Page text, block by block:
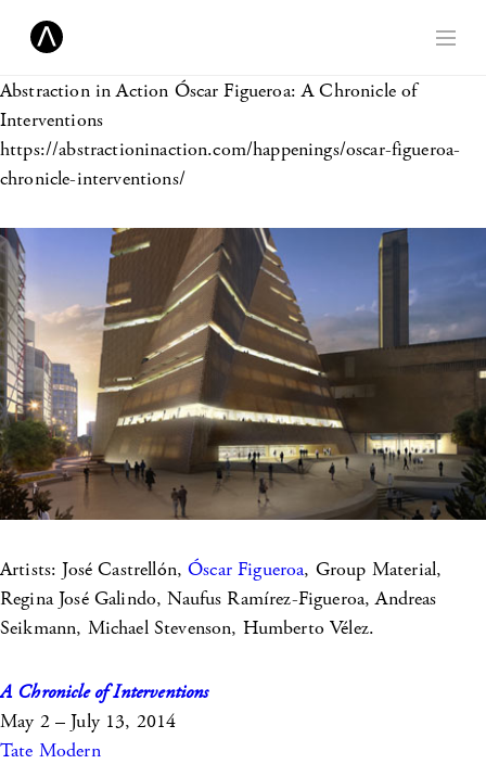
Abstraction in Action Óscar Figueroa: A Chronicle of
Interventions
https://abstractioninaction.com/happenings/oscar-figueroa-
chronicle-interventions/
Artists: José Castrellón,Óscar Figueroa, Group Material,
Regina José Galindo, Naufus Ramírez-Figueroa, Andreas
Seikmann, Michael Stevenson, Humberto Vélez.
A Chronicle of Interventions
May 2 – July 13, 2014
Tate Modern